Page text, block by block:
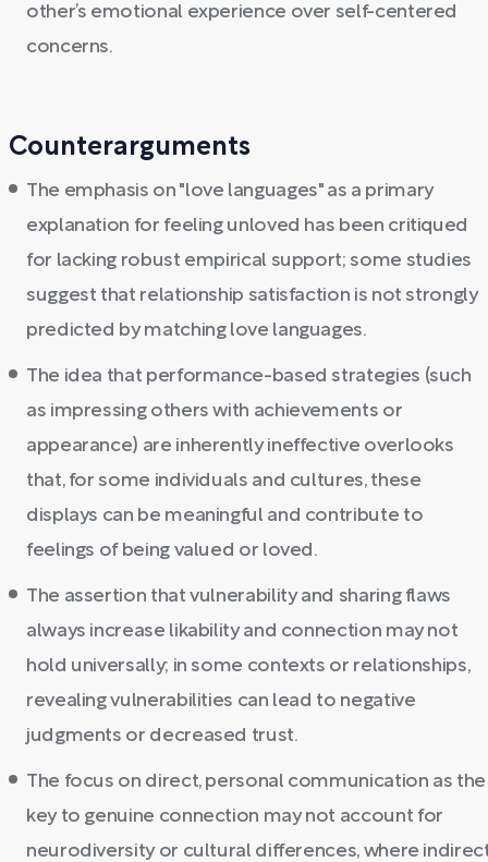
other’s emotional experience over self-centered
concerns.
Counterarguments
The emphasis on "love languages" as a primary
explanation for feeling unloved has been critiqued
for lacking robust empirical support; some studies
suggest that relationship satisfaction is not strongly
predicted by matching love languages.
The idea that performance-based strategies (such
as impressing others with achievements or
appearance) are inherently ineffective overlooks
that, for some individuals and cultures, these
displays can be meaningful and contribute to
feelings of being valued or loved.
The assertion that vulnerability and sharing flaws
always increase likability and connection may not
hold universally; in some contexts or relationships,
revealing vulnerabilities can lead to negative
judgments or decreased trust.
The focus on direct, personal communication as the
key to genuine connection may not account for
neurodiversity or cultural differences, where